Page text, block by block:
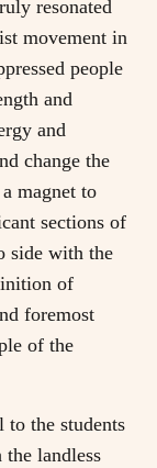
resonated
movement in
people
and
and
change the
magnet to
sections of
side with the
of
foremost
of the
to the students
landless